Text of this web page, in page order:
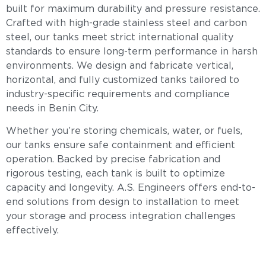
built for maximum durability and pressure resistance.
Crafted with high-grade stainless steel and carbon
steel, our tanks meet strict international quality
standards to ensure long-term performance in harsh
environments. We design and fabricate vertical,
horizontal, and fully customized tanks tailored to
industry-specific requirements and compliance
needs in Benin City.
Whether you’re storing chemicals, water, or fuels,
our tanks ensure safe containment and efficient
operation. Backed by precise fabrication and
rigorous testing, each tank is built to optimize
capacity and longevity. A.S. Engineers offers end-to-
end solutions from design to installation to meet
your storage and process integration challenges
effectively.